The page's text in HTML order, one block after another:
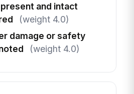
and intact
(weight 4.0)
damage or safety
(weight 4.0)